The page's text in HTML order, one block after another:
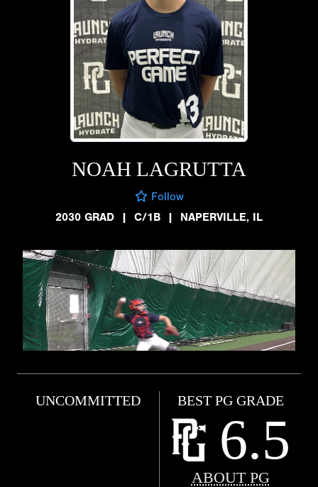
NOAH LAGRUTTA
Follow
2030 GRAD
| C/1B | NAPERVILLE, IL
UNCOMMITTED BEST PG GRADE
6.5
ABOUT PG